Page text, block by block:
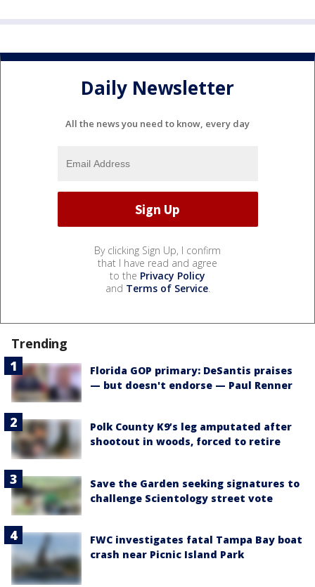
Daily Newsletter
All the news you need to know, every day
By clicking Sign Up, I confirm
that I have read and agree
to the Privacy Policy
and Terms of Service.
Trending
Florida GOP primary: DeSantis praises
— but doesn't endorse — Paul Renner
Polk County K9’s leg amputated after
shootout in woods, forced to retire
Save the Garden seeking signatures to
challenge Scientology street vote
FWC investigates fatal Tampa Bay boat
crash near Picnic Island Park